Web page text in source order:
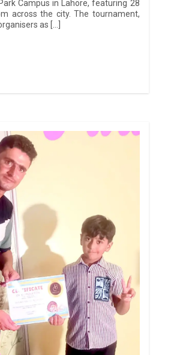
Campus in Lahore, featuring 28
across the city. The tournament,
as […]